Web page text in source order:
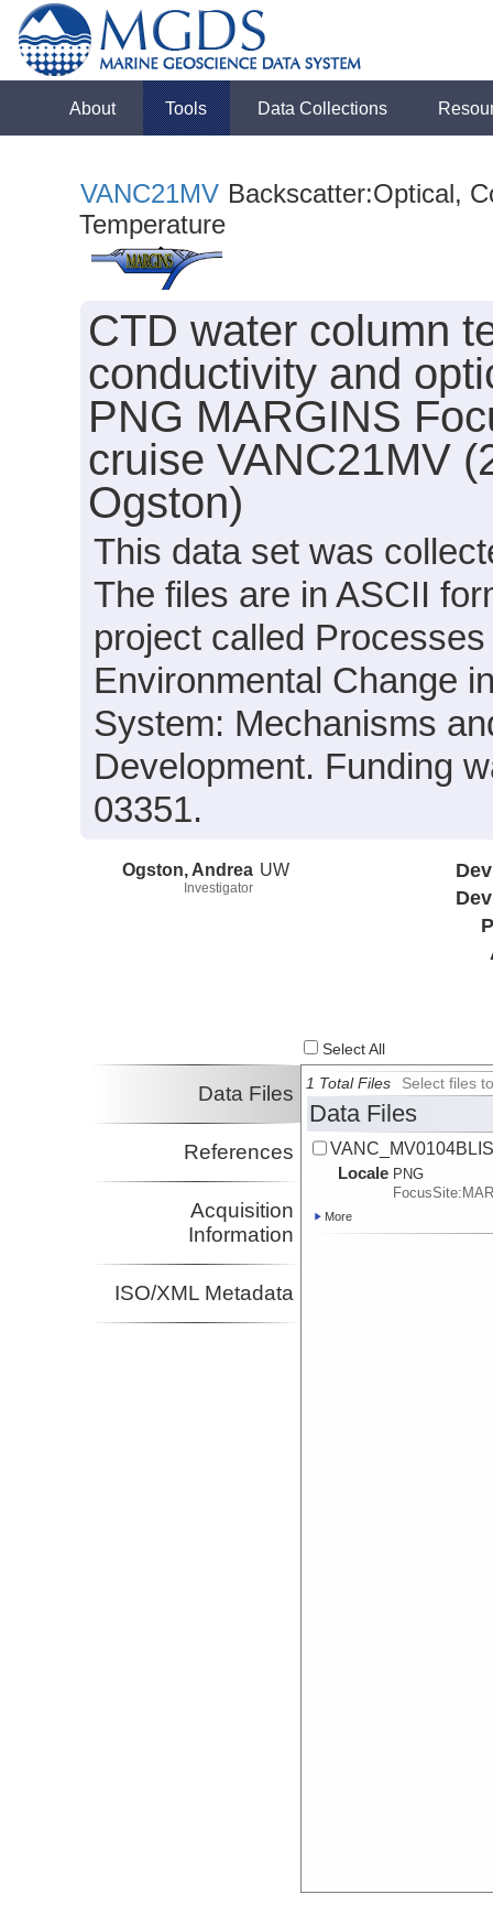
About Tools Data Collections
VANC21MV Backscatter:Optical,
Temperature
CTD water column
conductivity and
PNG MARGINS
cruise VANC21MV
Ogston)
This data set was
The files are in ASCII
project called
Environmental Change
System: Mechanisms
Development. Funding
03351.
Ogston, Andrea
Investigator
UW
Select All
Data Files
References
Acquisition
Information
ISO/XML Metadata
1 Total Files Select files
Data Files
Locale PNG
More